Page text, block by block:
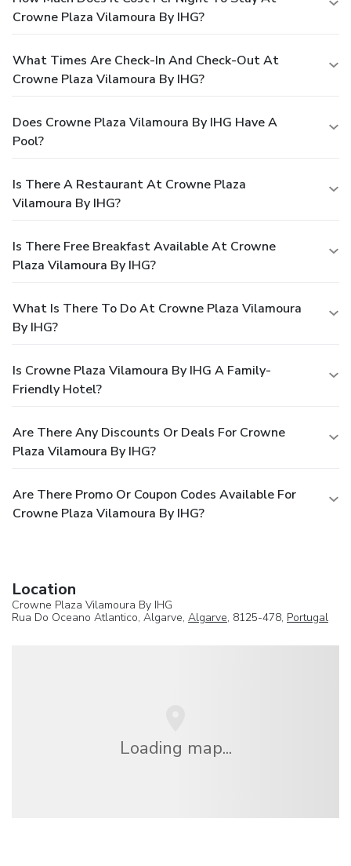
Crowne Plaza Vilamoura By IHG?
What Times Are Check-In And Check-Out At
Crowne Plaza Vilamoura By IHG?
Does Crowne Plaza Vilamoura By IHG Have A
Pool?
Is There A Restaurant At Crowne Plaza
Vilamoura By IHG?
Is There Free Breakfast Available At Crowne
Plaza Vilamoura By IHG?
What Is There To Do At Crowne Plaza Vilamoura
By IHG?
Is Crowne Plaza Vilamoura By IHG A Family-
Friendly Hotel?
Are There Any Discounts Or Deals For Crowne
Plaza Vilamoura By IHG?
Are There Promo Or Coupon Codes Available For
Crowne Plaza Vilamoura By IHG?
Location
Crowne Plaza Vilamoura By IHG
Rua Do Oceano Atlantico, Algarve, Algarve, 8125-478, Portugal
Loading map...